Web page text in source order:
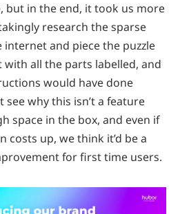
but in the end, it took us more
research the sparse
and piece the puzzle
all the parts labelled, and
would have done
see why this isn’t a feature
space in the box, and even if
costs up, we think it’d be a
for first time users.